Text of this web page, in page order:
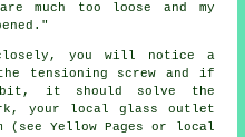
much too loose and my
you will notice a
tensioning screw and if
it should solve the
your local glass outlet
Yellow Pages or local